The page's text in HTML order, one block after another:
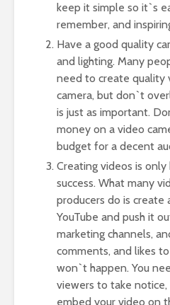
keep it simple so it`s
remember, and
Have a good quality
and lighting. Many
need to create quality
camera, but don`t
is just as important.
money on a video
budget for a decent
Creating videos is
success. What many
producers do is create
YouTube and push it
marketing channels,
comments, and likes
won`t happen. You
viewers to take
embed your video on